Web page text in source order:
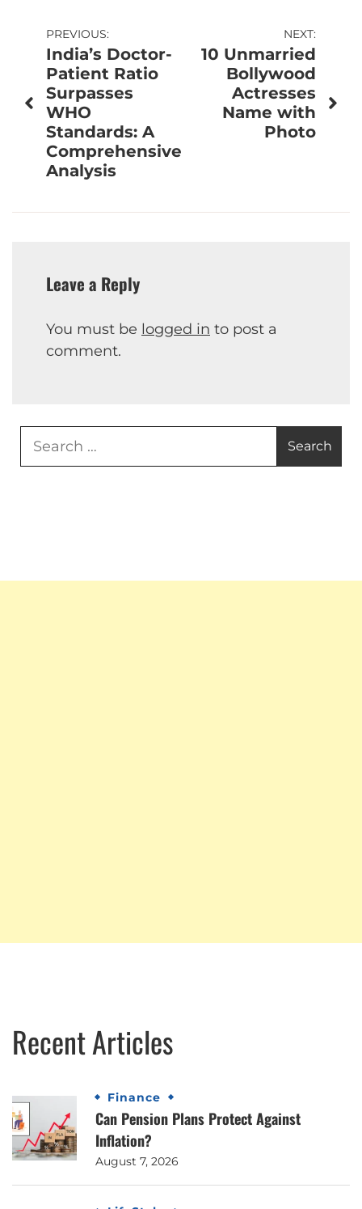
Post
navigation
PREVIOUS:
India’s Doctor-
Patient Ratio
Surpasses
WHO
Standards: A
Comprehensive
Analysis
NEXT:
10 Unmarried
Bollywood
Actresses
Name with
Photo
Leave a Reply
You must be logged in to post a
comment.
Recent Articles
Finance
Can Pension Plans Protect Against
Inflation?
August 7, 2026